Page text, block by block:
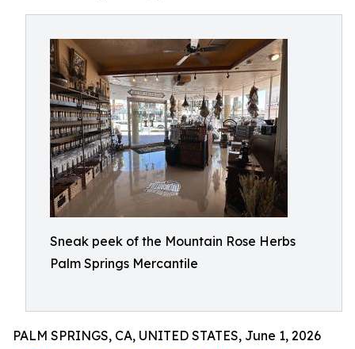
Sneak peek of the Mountain Rose Herbs
Palm Springs Mercantile
PALM SPRINGS, CA, UNITED STATES, June 1, 2026